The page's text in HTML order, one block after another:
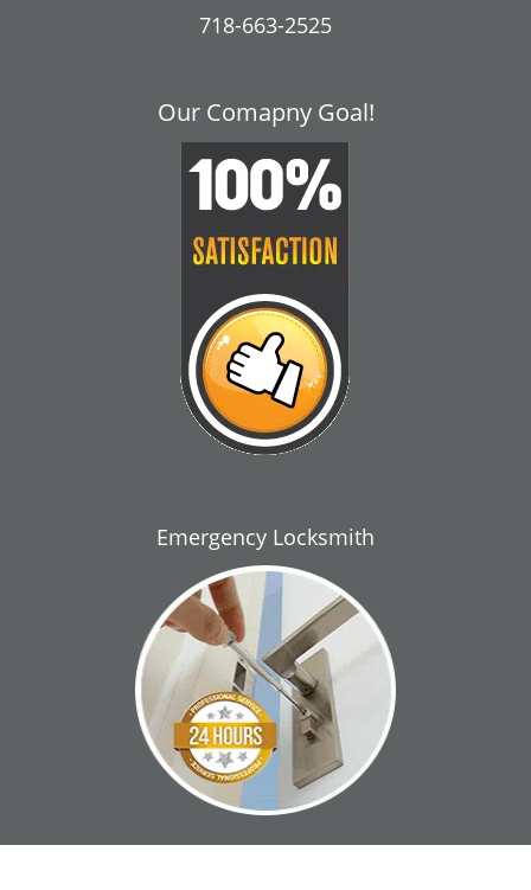
718-663-2525
Our Comapny Goal!
Emergency Locksmith